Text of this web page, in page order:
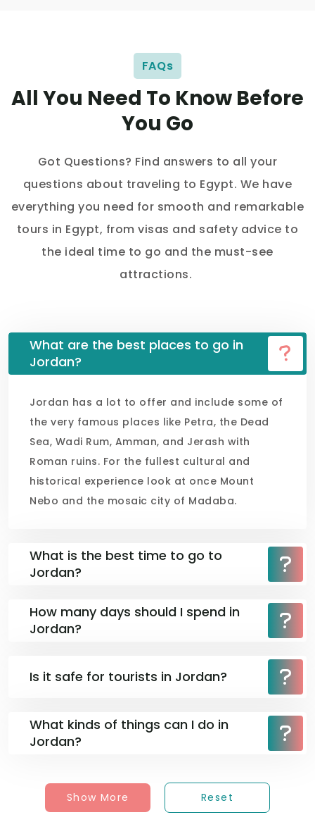
FAQs
All You Need To Know Before
You Go
Got Questions? Find answers to all your
questions about traveling to Egypt. We have
everything you need for smooth and remarkable
tours in Egypt, from visas and safety advice to
the ideal time to go and the must-see
attractions.
What are the best places to go in
Jordan?
Jordan has a lot to offer and include some of
the very famous places like Petra, the Dead
Sea, Wadi Rum, Amman, and Jerash with
Roman ruins. For the fullest cultural and
historical experience look at once Mount
Nebo and the mosaic city of Madaba.
What is the best time to go to
Jordan?
How many days should I spend in
Jordan?
Is it safe for tourists in Jordan?
What kinds of things can I do in
Jordan?
Show More Reset